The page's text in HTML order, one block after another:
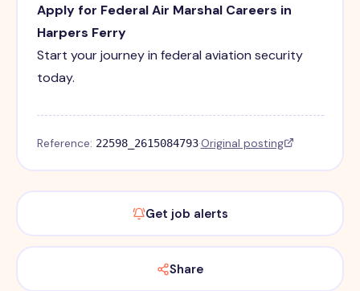
Apply for Federal Air Marshal Careers in
Harpers Ferry
Start your journey in federal aviation security
today.
Reference: 22598_2615084793·Original posting
Get job alerts
Share